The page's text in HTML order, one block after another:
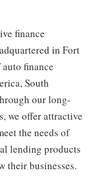
finance
in Fort
finance
South
our long-
we offer attractive
the needs of
lending products
their businesses.